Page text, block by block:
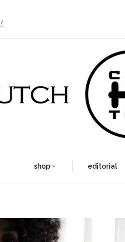
shop editorial